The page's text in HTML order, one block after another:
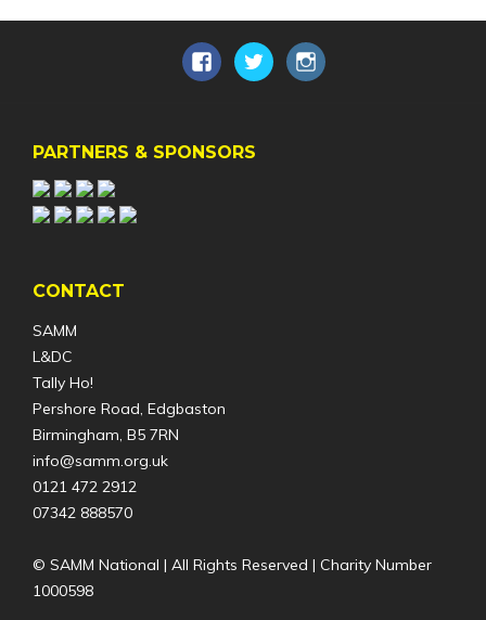
FacebookTwitterInstagram
PARTNERS & SPONSORS
CONTACT
SAMM
L&DC
Tally Ho!
Pershore Road, Edgbaston
Birmingham, B5 7RN
info@samm.org.uk
0121 472 2912
07342 888570
© SAMM National | All Rights Reserved | Charity Number
1000598